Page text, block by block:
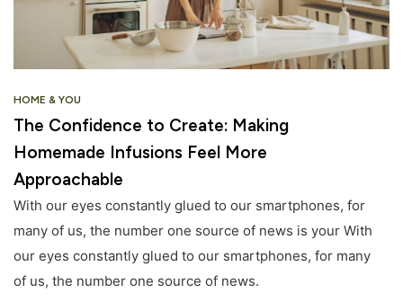
HOME & YOU
The Confidence to Create: Making
Homemade Infusions Feel More
Approachable
With our eyes constantly glued to our smartphones, for
many of us, the number one source of news is your With
our eyes constantly glued to our smartphones, for many
of us, the number one source of news.